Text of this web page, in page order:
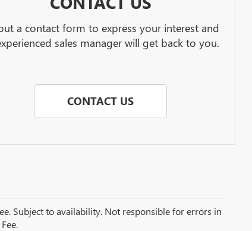
a contact form to express your interest and
sales manager will get back to you.
CONTACT US
Subject to availability. Not responsible for errors in